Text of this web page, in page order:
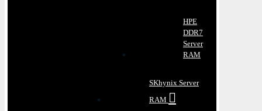
HPE
DDR7
Server
RAM
SKhynix Server
RAM